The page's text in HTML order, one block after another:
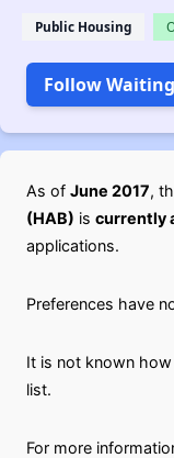
Public Housing
Follow
As of June 2017,
(HAB) is currently
applications.
Preferences have
It is not known
list.
For more